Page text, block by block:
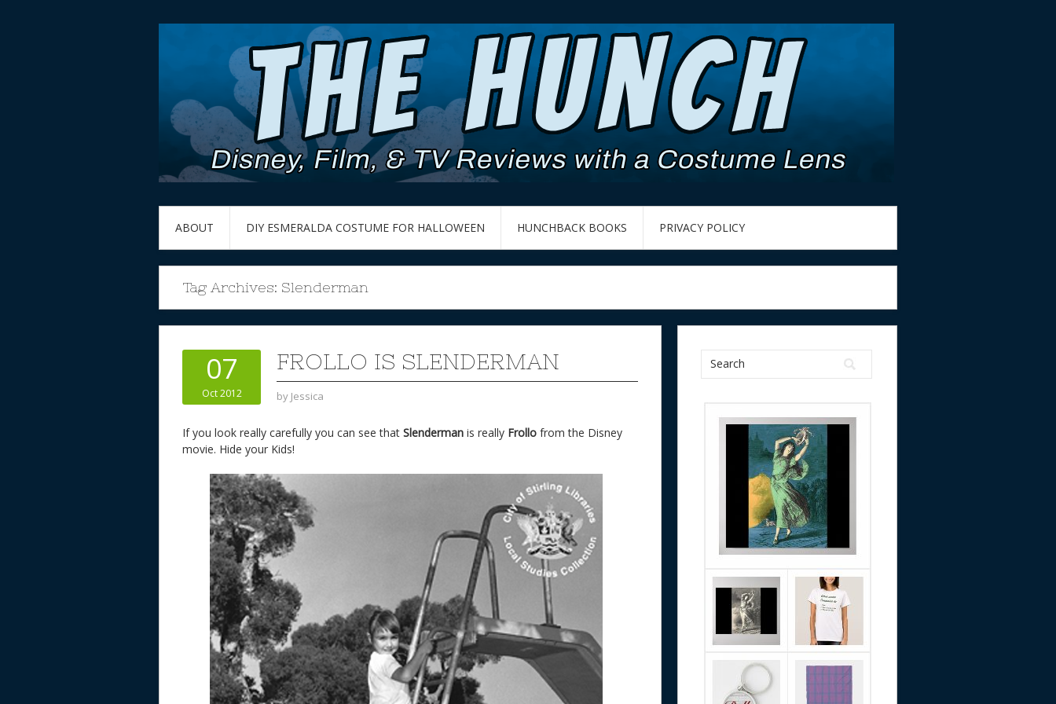
ABOUT DIY ESMERALDA COSTUME FOR HALLOWEEN HUNCHBACK BOOKS PRIVACY POLICY
Tag Archives: Slenderman
07
Oct 2012
FROLLO IS SLENDERMAN
by Jessica
If you look really carefully you can see that Slenderman is really Frollo from the Disney
movie. Hide your Kids!